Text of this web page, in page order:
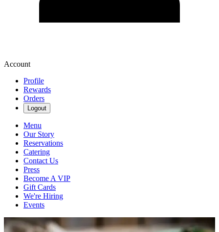
Account
Profile
Rewards
Orders
Logout
Menu
Our Story
Reservations
Catering
Contact Us
Press
Become A VIP
Gift Cards
We're Hiring
Events